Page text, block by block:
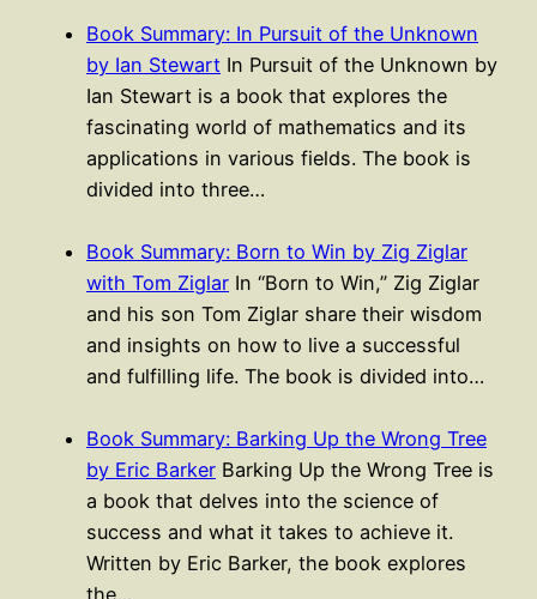
Book Summary: In Pursuit of the Unknown
by Ian Stewart In Pursuit of the Unknown by
Ian Stewart is a book that explores the
fascinating world of mathematics and its
applications in various fields. The book is
divided into three…
Book Summary: Born to Win by Zig Ziglar
with Tom Ziglar In “Born to Win,” Zig Ziglar
and his son Tom Ziglar share their wisdom
and insights on how to live a successful
and fulfilling life. The book is divided into…
Book Summary: Barking Up the Wrong Tree
by Eric Barker Barking Up the Wrong Tree is
a book that delves into the science of
success and what it takes to achieve it.
Written by Eric Barker, the book explores
the…